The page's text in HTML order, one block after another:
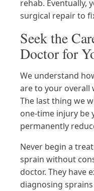
rehab. Eventually,
surgical repair to
Seek the
Doctor for
We understand
are to your overall
The last thing we
one-time injury be
permanently
Never begin a
sprain without
doctor. They have
diagnosing